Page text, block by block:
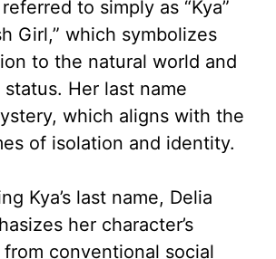
to simply as “Kya”
Girl,” which symbolizes
to the natural world and
Her last name
which aligns with the
of isolation and identity.
Kya’s last name, Delia
her character’s
conventional social